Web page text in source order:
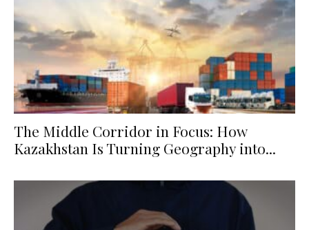
The Middle Corridor in Focus: How
Kazakhstan Is Turning Geography into...